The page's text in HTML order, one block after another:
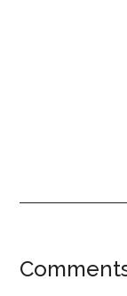
Reader